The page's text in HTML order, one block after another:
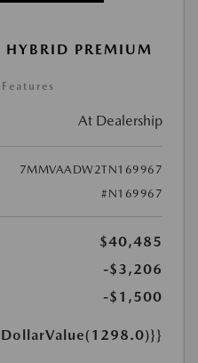
PREMIUM
At Dealership
7MMVAADW2TN169967
#N169967
$40,485
-$3,206
-$1,500